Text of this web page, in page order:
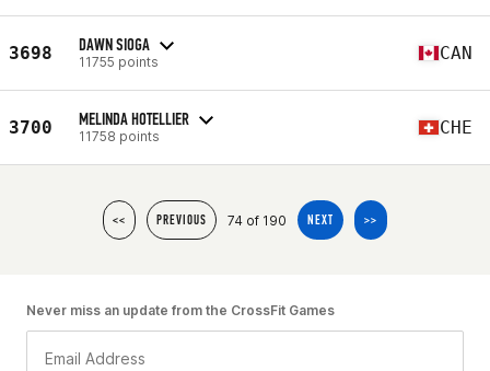
3698 DAWN SIOGA
11755 points CAN
3700 MELINDA HOTELLIER
11758 points CHE
<< PREVIOUS 74 of 190 NEXT >>
Never miss an update from the CrossFit Games